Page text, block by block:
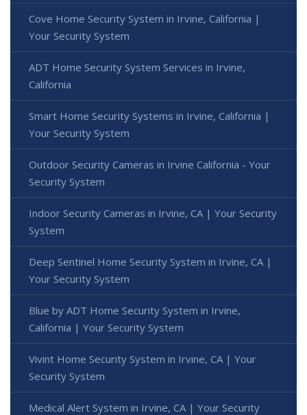
Cove Home Security System in Irvine, California |
Your Security System
ADT Home Security System Services in Irvine,
California
Smart Home Security Systems in Irvine, California |
Your Security System
Outdoor Security Cameras in Irvine California - Your
Security System
Indoor Security Cameras in Irvine, CA | Your Security
System
Deep Sentinel Home Security System in Irvine, CA |
Your Security System
Blue by ADT Home Security System in Irvine,
California | Your Security System
Vivint Home Security System in Irvine, CA | Your
Security System
Medical Alert System in Irvine, CA | Your Security